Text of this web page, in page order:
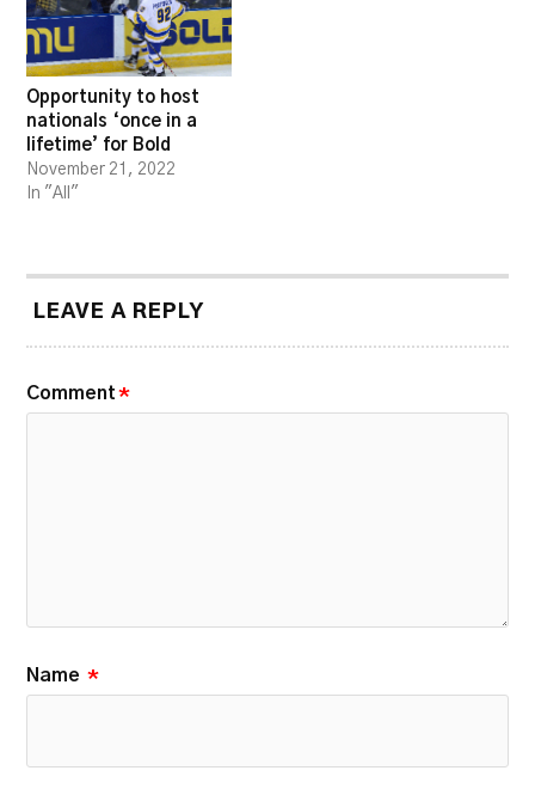
Opportunity to host
nationals ‘once in a
lifetime’ for Bold
November 21, 2022
In "All"
LEAVE A REPLY
Comment *
Name *